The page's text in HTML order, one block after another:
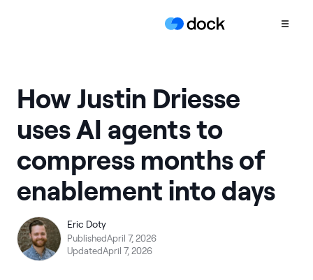
COLLABORATION
Sales Deal Rooms
Customer
Onboarding
Client Portals
How Justin Driesse
uses AI agents to
compress months of
enablement into days
Eric Doty
PublishedApril 7, 2026
UpdatedApril 7, 2026